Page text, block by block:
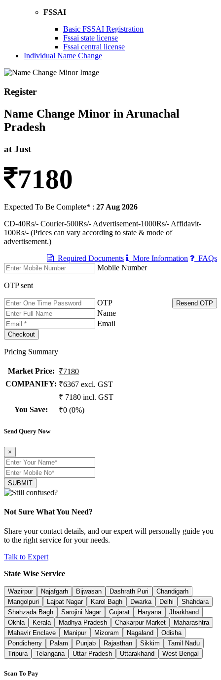
FSSAI
Basic FSSAI Registration
Fssai state license
Fssai central license
Individual Name Change
Register
Name Change Minor in Arunachal
Pradesh
at Just
7180
Expected To Be Complete* : 27 Aug 2026
CD-40Rs/- Courier-500Rs/- Advertisement-1000Rs/- Affidavit-
100Rs/- (Prices can vary according to state & mode of
advertisement.)
Required Documents
More Information
FAQs
Mobile Number
OTP sent
Resend OTP
OTP
Name
Email
Pricing Summary
Market Price: ₹7180
COMPANIFY: ₹6367 excl. GST
₹ 7180 incl. GST
You Save: ₹0 (0%)
Send Query Now
×
SUBMIT
Not Sure What You Need?
Share your contact details, and our expert will personally guide you
to the right service for your needs.
Talk to Expert
State Wise Service
Wazirpur Najafgarh Bijwasan Dashrath Puri
Chandigarh
Mangolpuri
Lajpat Nagar Karol Bagh Dwarka Delhi
Shahdara
Shahzada Bagh
Sarojini Nagar Gujarat Haryana
Jharkhand
Okhla
Kerala Madhya Pradesh Chakarpur Market
Maharashtra
Mahavir Enclave
Manipur Mizoram Nagaland
Odisha
Pondicherry
Palam Punjab Rajasthan Sikkim
Tamil Nadu
Tripura
Telangana Uttar Pradesh Uttarakhand West Bengal
Scan To Pay